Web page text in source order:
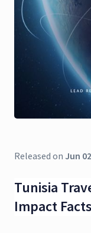
Released on Jun
Tunisia
Impact